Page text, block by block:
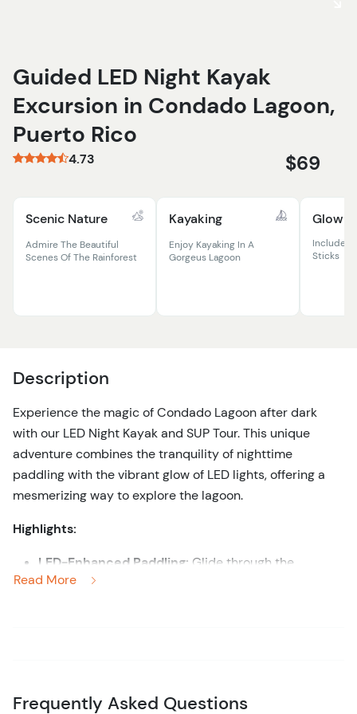
Guided LED Night Kayak
Excursion in Condado Lagoon,
Puerto Rico
4.73 $69
Scenic Nature
Admire The Beautiful
Scenes Of The Rainforest
Kayaking
Enjoy Kayaking In A
Gorgeus Lagoon
Glow
Includes
Sticks
Description
Experience the magic of Condado Lagoon after dark
with our LED Night Kayak and SUP Tour. This unique
adventure combines the tranquility of nighttime
paddling with the vibrant glow of LED lights, offering a
mesmerizing way to explore the lagoon.
Highlights:
LED-Enhanced Paddling: Glide through the
illuminated waters of Condado Lagoon in a kayak or
reflective city lights enhancing the peaceful
Read More
Frequently Asked Questions